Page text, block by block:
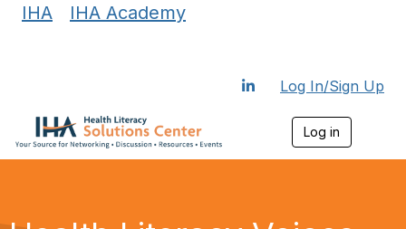
IHA IHA Academy
Log In/Sign Up
Log in